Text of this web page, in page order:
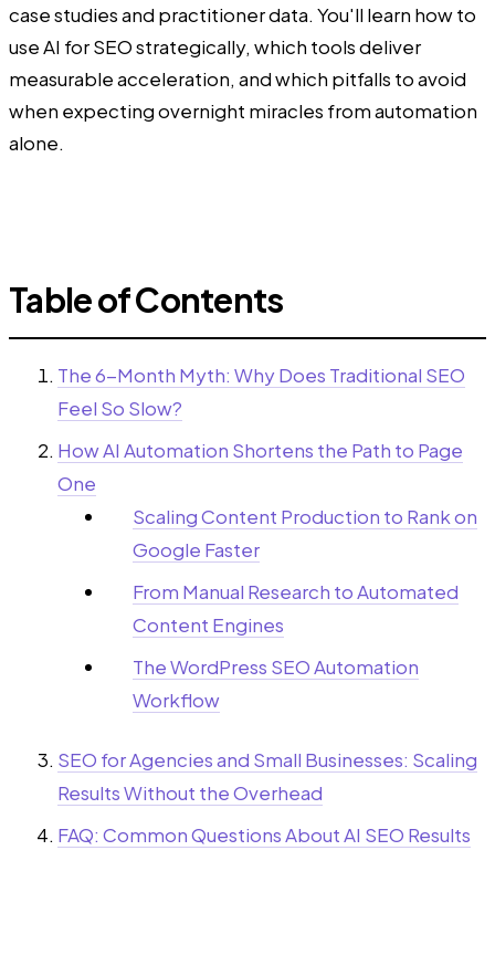
case studies and practitioner data. You'll learn how to
use AI for SEO strategically, which tools deliver
measurable acceleration, and which pitfalls to avoid
when expecting overnight miracles from automation
alone.
Table of Contents
The 6-Month Myth: Why Does Traditional SEO
Feel So Slow?
How AI Automation Shortens the Path to Page
One
Scaling Content Production to Rank on
Google Faster
From Manual Research to Automated
Content Engines
The WordPress SEO Automation
Workflow
SEO for Agencies and Small Businesses: Scaling
Results Without the Overhead
FAQ: Common Questions About AI SEO Results